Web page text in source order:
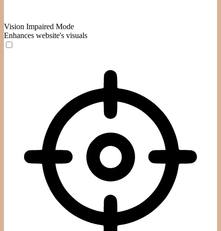
Vision Impaired Mode
Enhances website's visuals